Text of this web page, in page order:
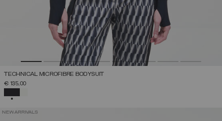
TECHNICAL MICROFIBRE BODYSUIT
€ 135,00
NEW ARRIVALS